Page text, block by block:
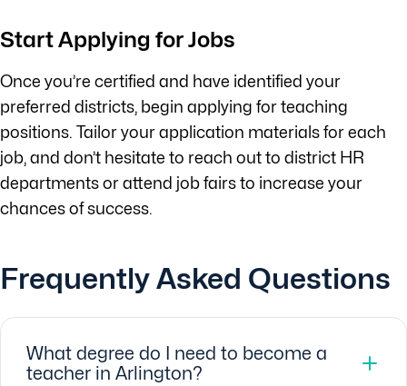
Start Applying for Jobs
Once you’re certified and have identified your
preferred districts, begin applying for teaching
positions. Tailor your application materials for each
job, and don’t hesitate to reach out to district HR
departments or attend job fairs to increase your
chances of success.
Frequently Asked Questions
What degree do I need to become a
teacher in Arlington?